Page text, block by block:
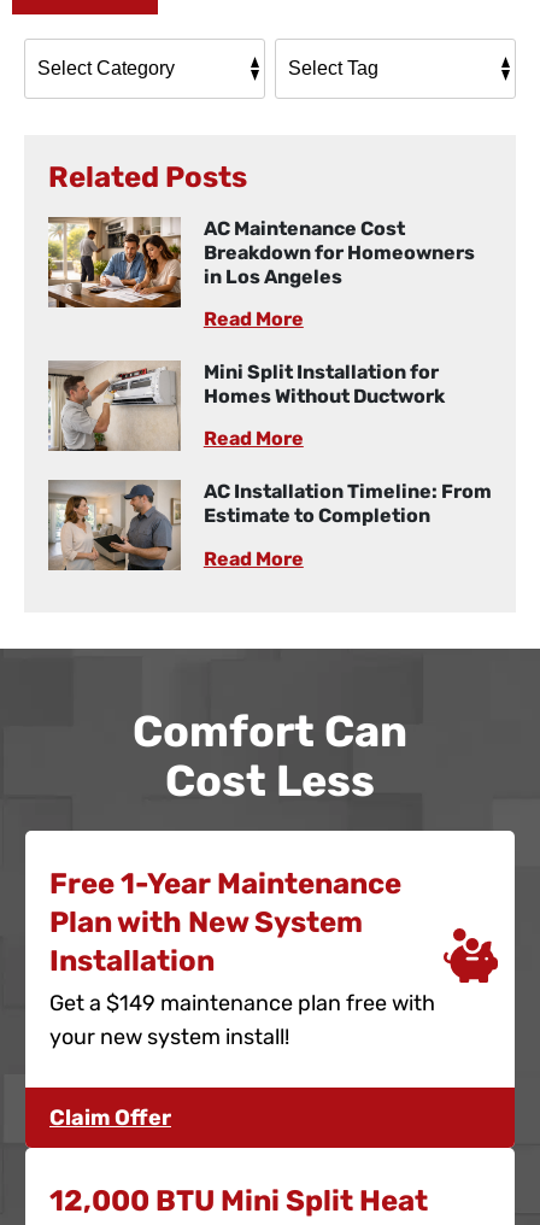
Related Posts
AC Maintenance Cost
Breakdown for Homeowners
in Los Angeles
Read More
Mini Split Installation for
Homes Without Ductwork
Read More
AC Installation Timeline: From
Estimate to Completion
Read More
Comfort Can
Cost Less
Free 1-Year Maintenance
Plan with New System
Installation
Get a $149 maintenance plan free with
your new system install!
Claim Offer
12,000 BTU Mini Split Heat